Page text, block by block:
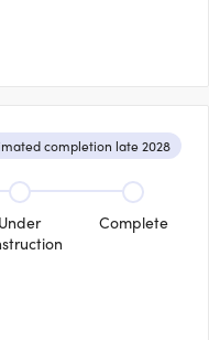
completion late 2028
Under
Complete